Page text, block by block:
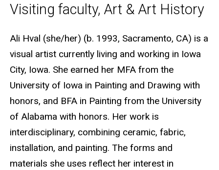
Visiting faculty, Art & Art History
Biography
Ali Hval (she/her) (b. 1993, Sacramento, CA) is a
visual artist currently living and working in Iowa
City, Iowa. She earned her MFA from the
University of Iowa in Painting and Drawing with
honors, and BFA in Painting from the University
of Alabama with honors. Her work is
interdisciplinary, combining ceramic, fabric,
installation, and painting. The forms and
materials she uses reflect her interest in